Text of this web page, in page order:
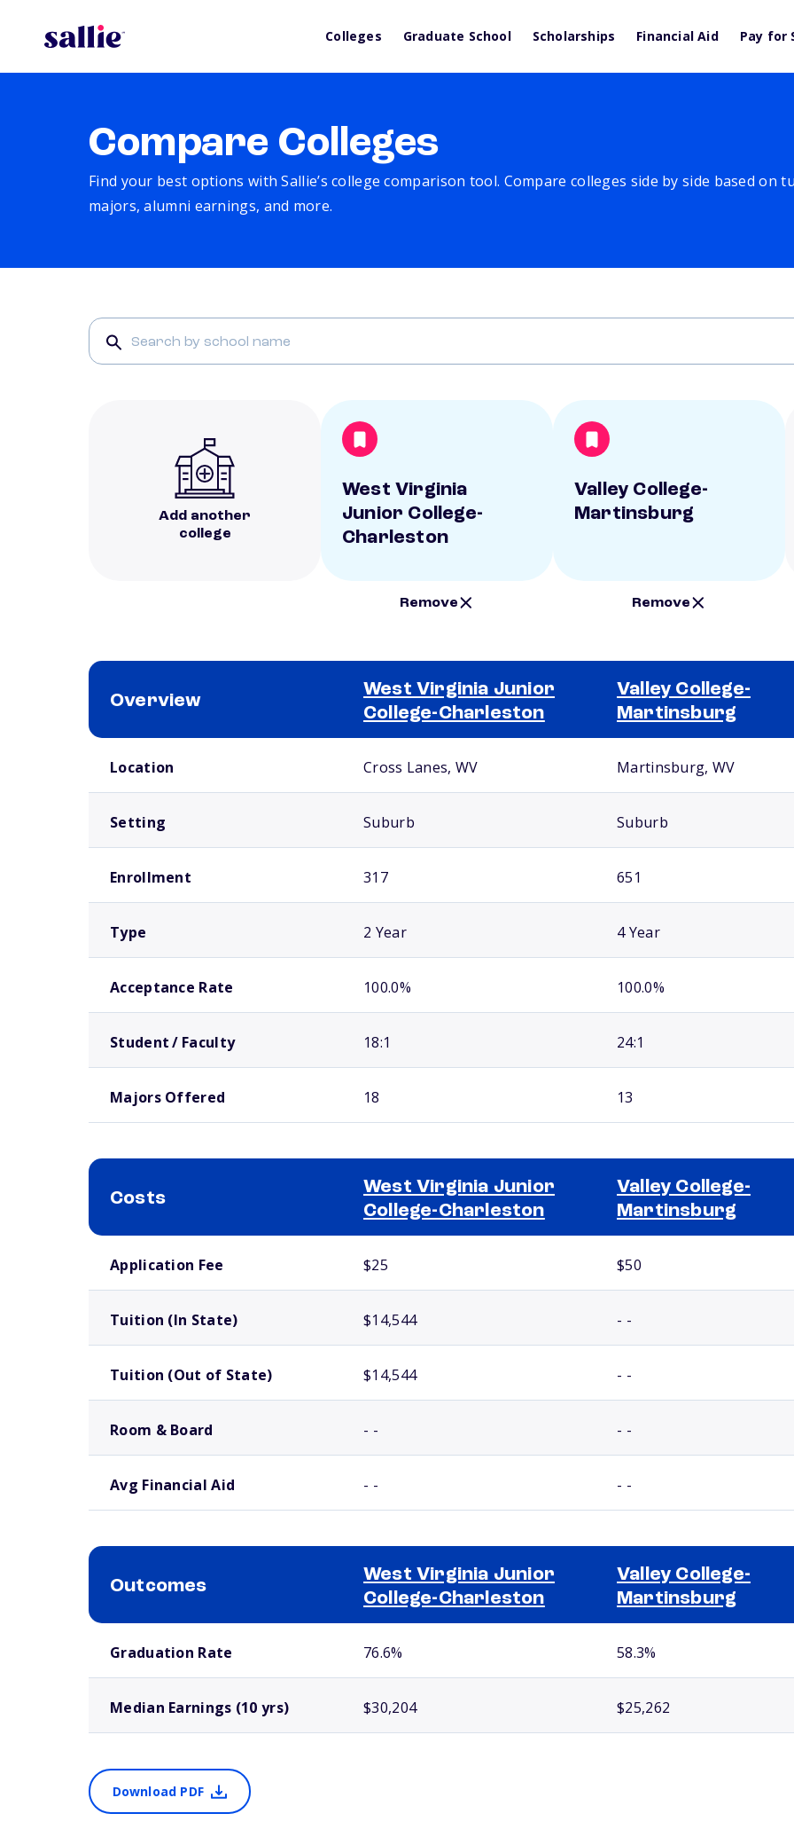
Colleges Graduate School Scholarships Financial Aid Pay for
Compare Colleges
Find your best options with Sallie’s college comparison tool. Compare colleges side by side based on
majors, alumni earnings, and more.
Add another
college
West Virginia
Junior College-
Charleston
Remove
Valley College-
Martinsburg
Remove
Overview
West Virginia Junior
College-Charleston
Valley College-
Martinsburg
Location Cross Lanes, WV Martinsburg, WV
Setting Suburb Suburb
Enrollment 317 651
Type 2 Year 4 Year
Acceptance Rate 100.0% 100.0%
Student / Faculty 18:1 24:1
Majors Offered 18 13
Costs
West Virginia Junior
College-Charleston
Valley College-
Martinsburg
Application Fee $25 $50
Tuition (In State) $14,544 - -
Tuition (Out of State) $14,544 - -
Room & Board - - - -
Avg Financial Aid - - - -
Outcomes
West Virginia Junior
College-Charleston
Valley College-
Martinsburg
Graduation Rate 76.6% 58.3%
Median Earnings (10 yrs) $30,204 $25,262
Download PDF